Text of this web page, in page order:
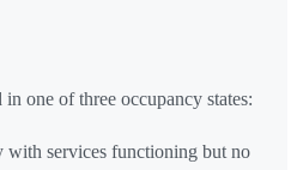
one of three occupancy states:
with services functioning but no